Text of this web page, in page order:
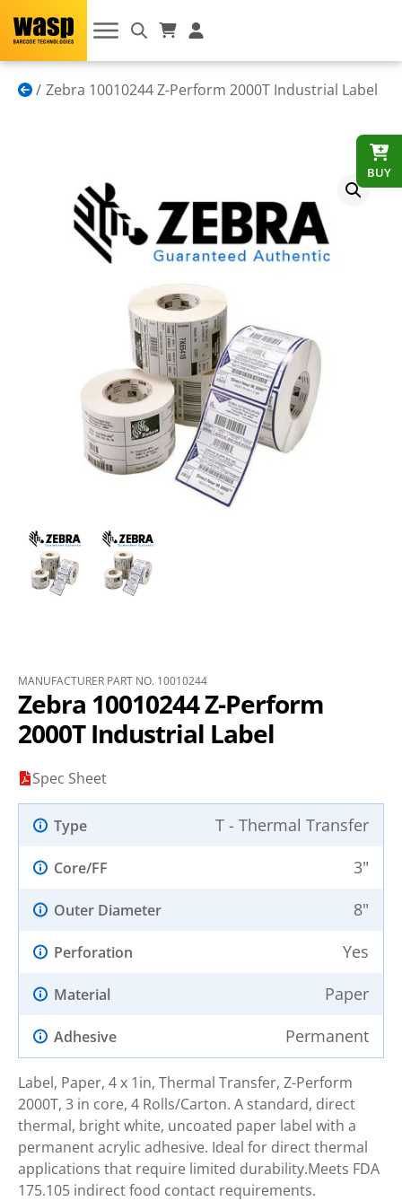
Zebra 10010244 Z-Perform 2000T Industrial Label
MANUFACTURER PART NO. 10010244
Zebra 10010244 Z-Perform
2000T Industrial Label
Spec Sheet
Type T - Thermal Transfer
Core/FF 3"
Outer Diameter 8"
Perforation Yes
Material Paper
Adhesive Permanent
Label, Paper, 4 x 1in, Thermal Transfer, Z-Perform
2000T, 3 in core, 4 Rolls/Carton. A standard, direct
thermal, bright white, uncoated paper label with a
permanent acrylic adhesive. Ideal for direct thermal
applications that require limited durability.Meets FDA
175.105 indirect food contact requirements.
BUY